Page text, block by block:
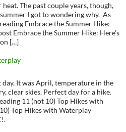
The past couple years, though,
I got to wondering why. As
Embrace the Summer Hike:
Embrace the Summer Hike: Here’s
[…]
day, It was April, temperature in the
clear skies. Perfect day for a hike.
11 (not 10) Top Hikes with
Top Hikes with Waterplay